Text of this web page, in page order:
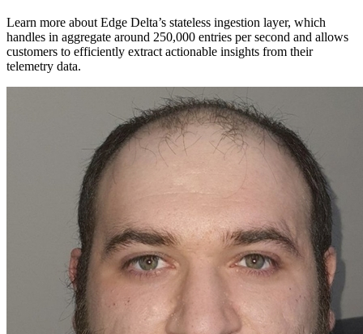
Learn more about Edge Delta’s stateless ingestion layer, which
handles in aggregate around 250,000 entries per second and allows
customers to efficiently extract actionable insights from their
telemetry data.